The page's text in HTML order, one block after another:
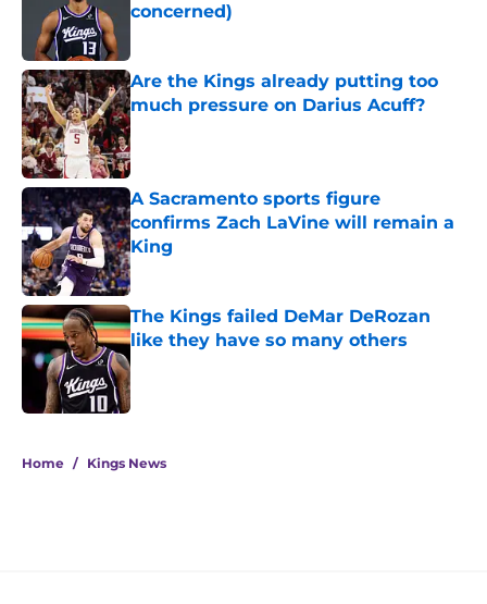
concerned)
Are the Kings already putting too
much pressure on Darius Acuff?
Published by on Invalid Date
A Sacramento sports figure
confirms Zach LaVine will remain a
King
Published by on Invalid Date
The Kings failed DeMar DeRozan
like they have so many others
Published by on Invalid Date
Home / Kings News